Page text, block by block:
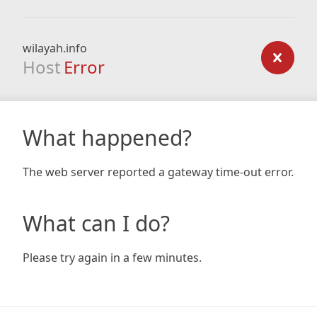
wilayah.info
Host Error
What happened?
The web server reported a gateway time-out error.
What can I do?
Please try again in a few minutes.